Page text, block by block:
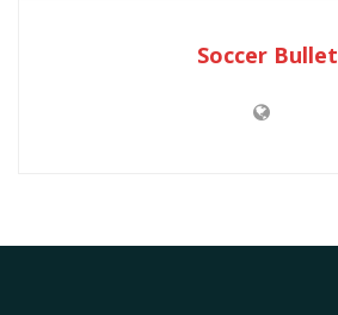
Soccer Bullet